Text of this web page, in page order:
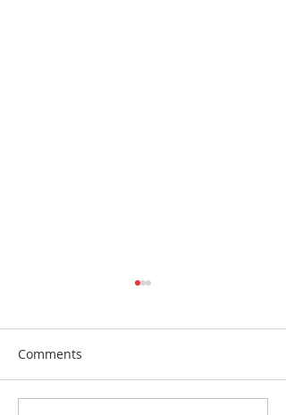
Beautiful Biscuits
Comments